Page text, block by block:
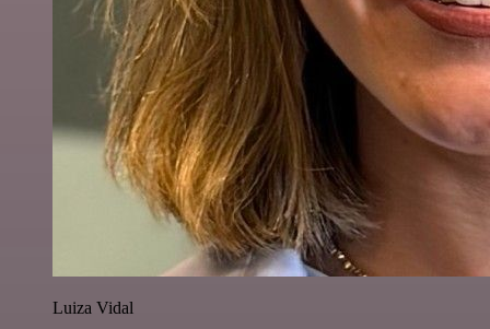
Luiza Vidal